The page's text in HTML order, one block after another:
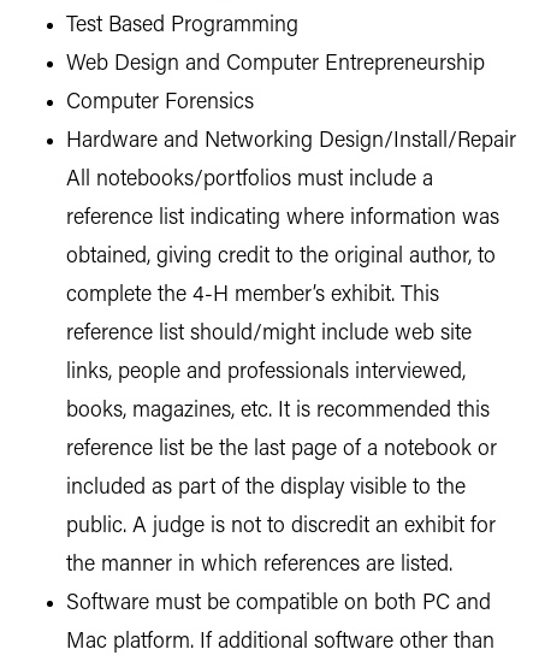
Test Based Programming
Web Design and Computer Entrepreneurship
Computer Forensics
Hardware and Networking Design/Install/Repair
All notebooks/portfolios must include a
reference list indicating where information was
obtained, giving credit to the original author, to
complete the 4-H member’s exhibit. This
reference list should/might include web site
links, people and professionals interviewed,
books, magazines, etc. It is recommended this
reference list be the last page of a notebook or
included as part of the display visible to the
public. A judge is not to discredit an exhibit for
the manner in which references are listed.
Software must be compatible on both PC and
Mac platform. If additional software other than